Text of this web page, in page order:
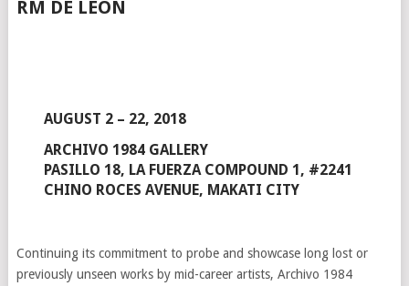
RM DE LEON
AUGUST 2 – 22, 2018
ARCHIVO 1984 GALLERY
PASILLO 18, LA FUERZA COMPOUND 1, #2241
CHINO ROCES AVENUE, MAKATI CITY
Continuing its commitment to probe and showcase long lost or
previously unseen works by mid-career artists, Archivo 1984